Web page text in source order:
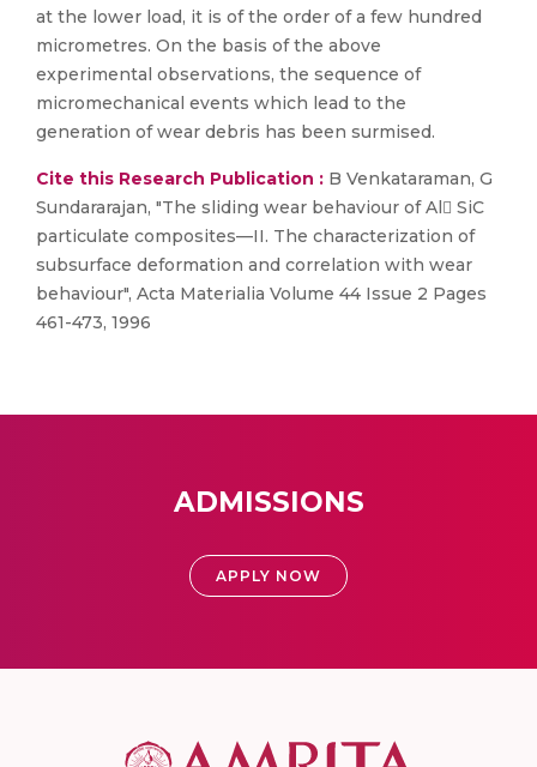
at the lower load, it is of the order of a few hundred
micrometres. On the basis of the above
experimental observations, the sequence of
micromechanical events which lead to the
generation of wear debris has been surmised.
Cite this Research Publication : B Venkataraman, G
Sundararajan, "The sliding wear behaviour of Al SiC
particulate composites—II. The characterization of
subsurface deformation and correlation with wear
behaviour", Acta Materialia Volume 44 Issue 2 Pages
461-473, 1996
ADMISSIONS
APPLY NOW